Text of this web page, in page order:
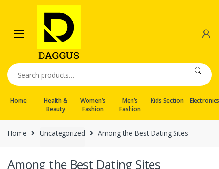
navigation
content
Search
for:
Home
Health &
Beauty
Women’s
Fashion
Men’s
Fashion
Kids Section Electronics
Home Uncategorized Among the Best Dating Sites
Among the Best Dating Sites